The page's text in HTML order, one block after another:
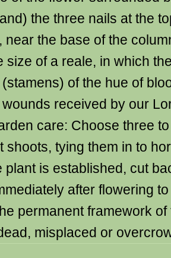
the three nails at the
near the base of the
size of a reale, in which
of the hue of
received by our
care: Choose three
shoots, tying them in to
plant is established, cut
after flowering
permanent framework
misplaced or